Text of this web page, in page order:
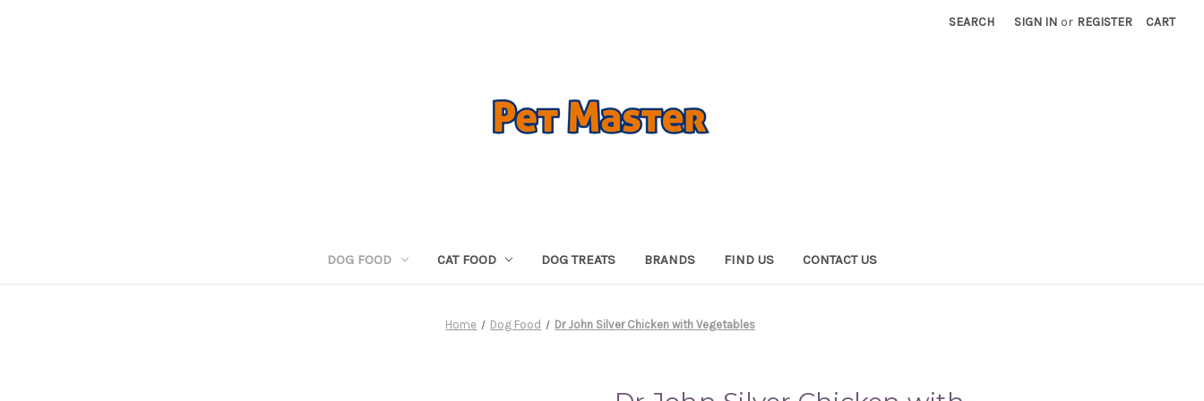
SEARCH SIGN IN or REGISTER CART
DOG FOOD CAT FOOD DOG TREATS BRANDS FIND US CONTACT US
Home Dog Food Dr John Silver Chicken with Vegetables